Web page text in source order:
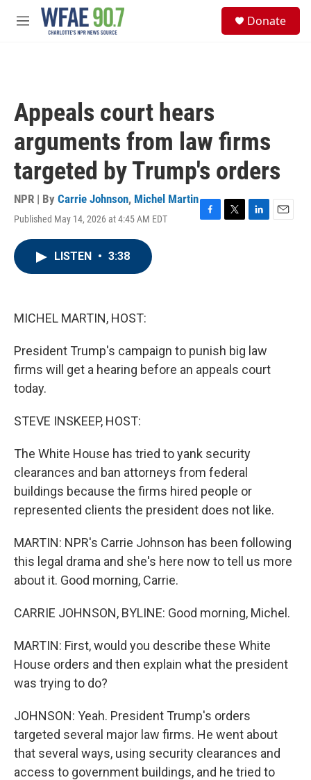
Skip to main content
M
Donate
Appeals court hears
arguments from law firms
targeted by Trump's orders
NPR | By Carrie Johnson, Michel Martin
Published May 14, 2026 at 4:45 AM EDT
F
T
L
E
LISTEN • 3:38
MICHEL MARTIN, HOST:
President Trump's campaign to punish big law
firms will get a hearing before an appeals court
today.
STEVE INSKEEP, HOST:
The White House has tried to yank security
clearances and ban attorneys from federal
buildings because the firms hired people or
represented clients the president does not like.
MARTIN: NPR's Carrie Johnson has been following
this legal drama and she's here now to tell us more
about it. Good morning, Carrie.
CARRIE JOHNSON, BYLINE: Good morning, Michel.
MARTIN: First, would you describe these White
House orders and then explain what the president
was trying to do?
JOHNSON: Yeah. President Trump's orders
targeted several major law firms. He went about
that several ways, using security clearances and
access to government buildings, and he tried to